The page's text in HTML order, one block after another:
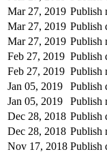
Mar 27, 2019 Publish
Mar 27, 2019 Publish
Mar 27, 2019 Publish
Feb 27, 2019 Publish
Feb 27, 2019 Publish
Jan 05, 2019
Publish
Jan 05, 2019
Publish
Dec 28, 2018 Publish
Dec 28, 2018 Publish
Nov 17, 2018 Publish